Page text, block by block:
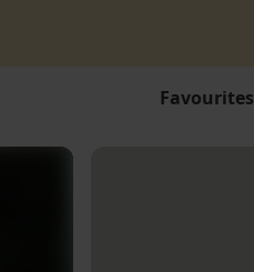
Favourites